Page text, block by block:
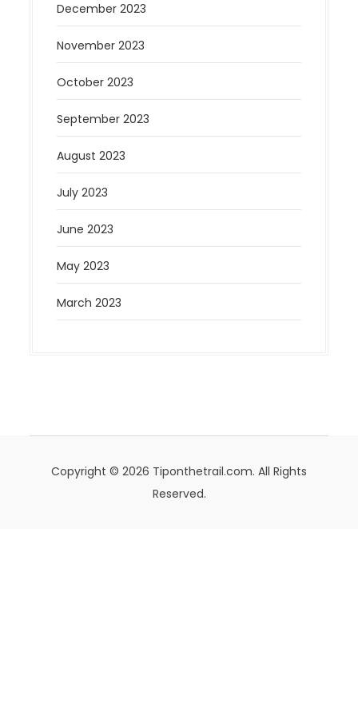
December 2023
November 2023
October 2023
September 2023
August 2023
July 2023
June 2023
May 2023
March 2023
Copyright © 2026 Tiponthetrail.com. All Rights
Reserved.